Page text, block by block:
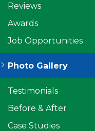
Reviews
Awards
Job Opportunities
Photo Gallery
Testimonials
Before & After
Case Studies